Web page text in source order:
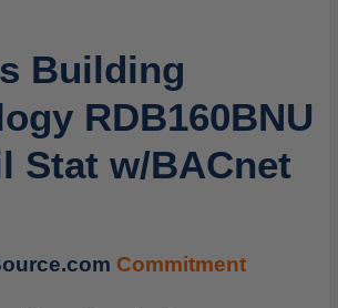
Building
RDB160BNU
Stat w/BACnet
Commitment